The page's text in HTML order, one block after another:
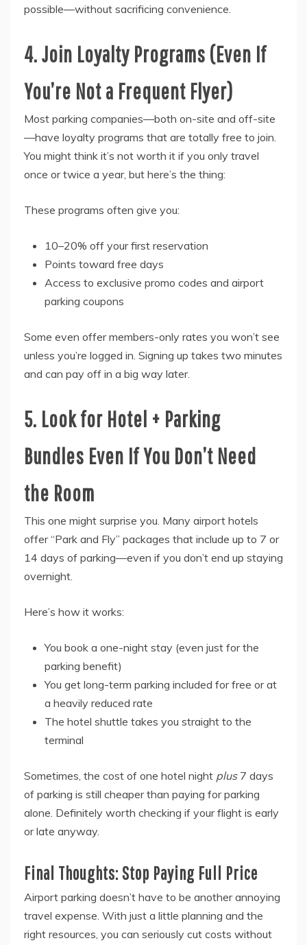
possible—without sacrificing convenience.
4. Join Loyalty Programs (Even If
You’re Not a Frequent Flyer)
Most parking companies—both on-site and off-site
—have loyalty programs that are totally free to join.
You might think it’s not worth it if you only travel
once or twice a year, but here’s the thing:
These programs often give you:
10–20% off your first reservation
Points toward free days
Access to exclusive promo codes and airport
parking coupons
Some even offer members-only rates you won’t see
unless you’re logged in. Signing up takes two minutes
and can pay off in a big way later.
5. Look for Hotel + Parking
Bundles Even If You Don’t Need
the Room
This one might surprise you. Many airport hotels
offer “Park and Fly” packages that include up to 7 or
14 days of parking—even if you don’t end up staying
overnight.
Here’s how it works:
You book a one-night stay (even just for the
parking benefit)
You get long-term parking included for free or at
a heavily reduced rate
The hotel shuttle takes you straight to the
terminal
Sometimes, the cost of one hotel night plus7 days
of parking is still cheaper than paying for parking
alone. Definitely worth checking if your flight is early
or late anyway.
Final Thoughts: Stop Paying Full Price
Airport parking doesn’t have to be another annoying
travel expense. With just a little planning and the
right resources, you can seriously cut costs without